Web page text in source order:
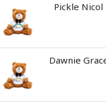
Pickle Nicol
Dawnie